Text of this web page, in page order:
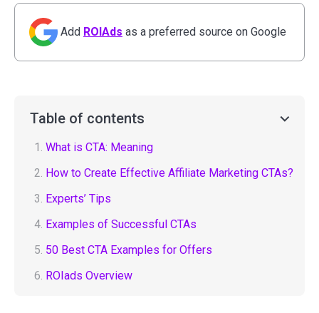
Add ROIAds as a preferred source on Google
Table of contents
1. What is CTA: Meaning
2. How to Create Effective Affiliate Marketing CTAs?
3. Experts’ Tips
4. Examples of Successful CTAs
5. 50 Best CTA Examples for Offers
6. ROIads Overview